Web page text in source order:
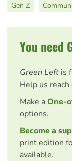
Gen Z
You need
Green Left is
Help us
Make aOne-
options.
Become a
print edition
available.